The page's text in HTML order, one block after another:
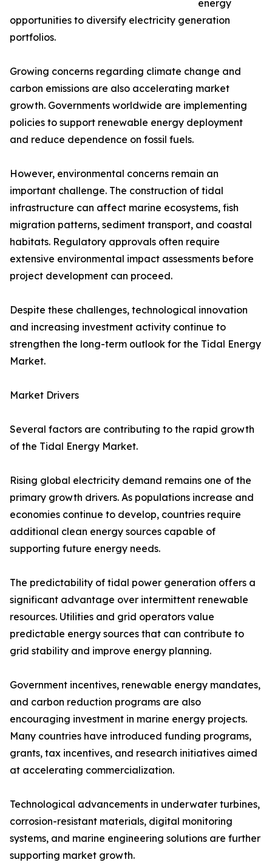
energy
opportunities to diversify electricity generation
portfolios.
Growing concerns regarding climate change and
carbon emissions are also accelerating market
growth. Governments worldwide are implementing
policies to support renewable energy deployment
and reduce dependence on fossil fuels.
However, environmental concerns remain an
important challenge. The construction of tidal
infrastructure can affect marine ecosystems, fish
migration patterns, sediment transport, and coastal
habitats. Regulatory approvals often require
extensive environmental impact assessments before
project development can proceed.
Despite these challenges, technological innovation
and increasing investment activity continue to
strengthen the long-term outlook for the Tidal Energy
Market.
Market Drivers
Several factors are contributing to the rapid growth
of the Tidal Energy Market.
Rising global electricity demand remains one of the
primary growth drivers. As populations increase and
economies continue to develop, countries require
additional clean energy sources capable of
supporting future energy needs.
The predictability of tidal power generation offers a
significant advantage over intermittent renewable
resources. Utilities and grid operators value
predictable energy sources that can contribute to
grid stability and improve energy planning.
Government incentives, renewable energy mandates,
and carbon reduction programs are also
encouraging investment in marine energy projects.
Many countries have introduced funding programs,
grants, tax incentives, and research initiatives aimed
at accelerating commercialization.
Technological advancements in underwater turbines,
corrosion-resistant materials, digital monitoring
systems, and marine engineering solutions are further
supporting market growth.